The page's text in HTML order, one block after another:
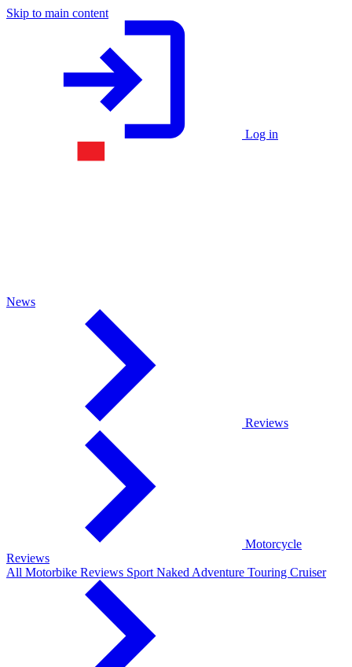
Skip to main content
Log in
News
Reviews
Motorcycle
Reviews
All Motorbike Reviews Sport Naked Adventure Touring Cruiser